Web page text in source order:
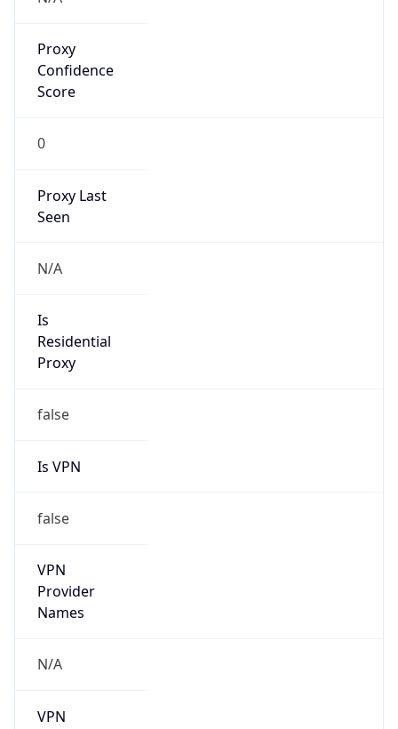
Proxy
Confidence
Score
0
Proxy Last
Seen
N/A
Is
Residential
Proxy
false
Is VPN
false
VPN
Provider
Names
N/A
VPN